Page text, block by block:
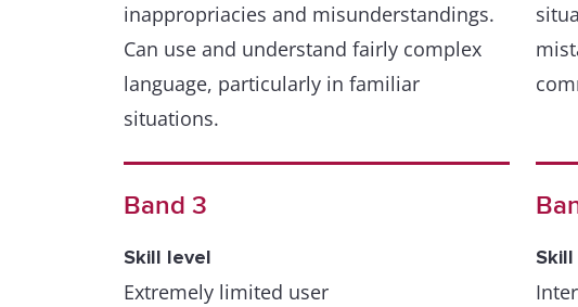
inappropriacies and misunderstandings.
Can use and understand fairly complex
language, particularly in familiar
situations.
Band 3
Skill level
Extremely limited user